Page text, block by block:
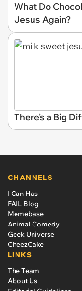
What Do
Jesus Again?
There's a Big
CHANNELS
I Can Has
FAIL Blog
Memebase
Animal Comedy
Geek Universe
CheezCake
LINKS
The Team
About Us